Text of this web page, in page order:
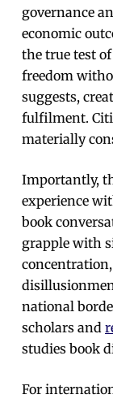
governance
economic
the true test
freedom
suggests,
fulfilment.
materially
Importantly,
experience
book
grapple with
national
scholars and
studies book
For